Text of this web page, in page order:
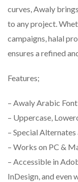
curves, Awaly
to any project.
campaigns, halal
ensures a refined
Features;
– Awaly Arabic
– Uppercase,
– Special
– Works on PC &
– Accessible in
InDesign, and